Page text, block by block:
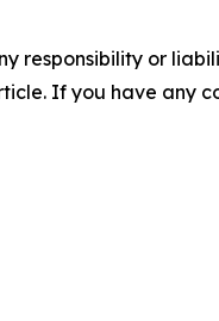
responsibility or
If you have any